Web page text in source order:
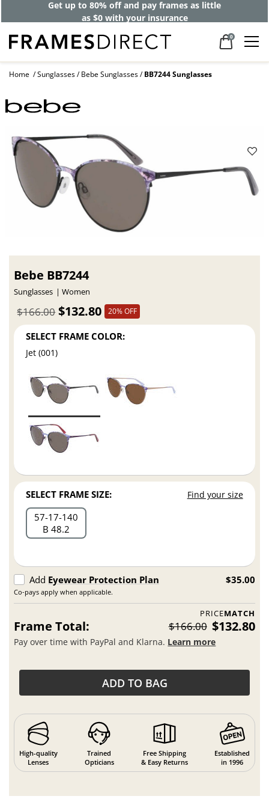
Get up to 80% off and pay frames as little
as $0 with your insurance
0
Home Sunglasses Bebe Sunglasses BB7244 Sunglasses
Bebe BB7244
Sunglasses Women
$132.80
$166.00 20% OFF
SELECT FRAME COLOR:
Jet (001)
SELECT FRAME SIZE: Find your size
57 17 140
B 48.2
Add Eyewear Protection Plan
Co-pays apply when applicable.
$35.00
PRICEMATCH
Frame Total: $166.00 $132.80
Pay over time with PayPal and Klarna. Learn more
ADD TO BAG
High-quality
Lenses
Trained
Opticians
Free Shipping
& Easy Returns
Established
in 1996